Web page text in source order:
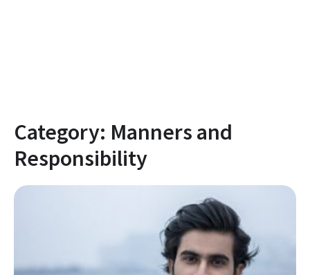
Category: Manners and
Responsibility